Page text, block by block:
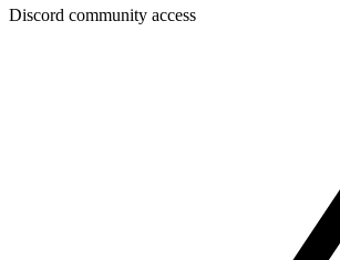
Discord community access